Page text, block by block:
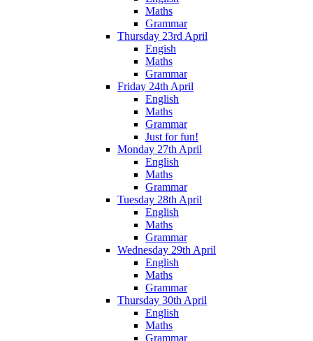
Maths
Grammar
Thursday 23rd April
Engish
Maths
Grammar
Friday 24th April
English
Maths
Grammar
Just for fun!
Monday 27th April
English
Maths
Grammar
Tuesday 28th April
English
Maths
Grammar
Wednesday 29th April
English
Maths
Grammar
Thursday 30th April
English
Maths
Grammar